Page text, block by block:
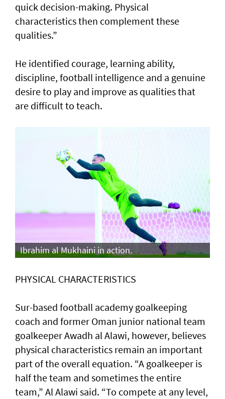
quick decision-making. Physical
characteristics then complement these
qualities.”
He identified courage, learning ability,
discipline, football intelligence and a genuine
desire to play and improve as qualities that
are difficult to teach.
Ibrahim al Mukhaini in action.
PHYSICAL CHARACTERISTICS
Sur-based football academy goalkeeping
coach and former Oman junior national team
goalkeeper Awadh al Alawi, however, believes
physical characteristics remain an important
part of the overall equation. “A goalkeeper is
half the team and sometimes the entire
team,” Al Alawi said. “To compete at any level,